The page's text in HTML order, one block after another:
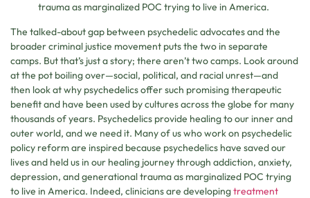
trauma as marginalized POC trying to live in America.
The talked-about gap between psychedelic advocates and the
broader criminal justice movement puts the two in separate
camps. But that’s just a story; there aren’t two camps. Look around
at the pot boiling over—social, political, and racial unrest—and
then look at why psychedelics offer such promising therapeutic
benefit and have been used by cultures across the globe for many
thousands of years. Psychedelics provide healing to our inner and
outer world, and we need it. Many of us who work on psychedelic
policy reform are inspired because psychedelics have saved our
lives and held us in our healing journey through addiction, anxiety,
depression, and generational trauma as marginalized POC trying
to live in America. Indeed, clinicians are developingtreatment